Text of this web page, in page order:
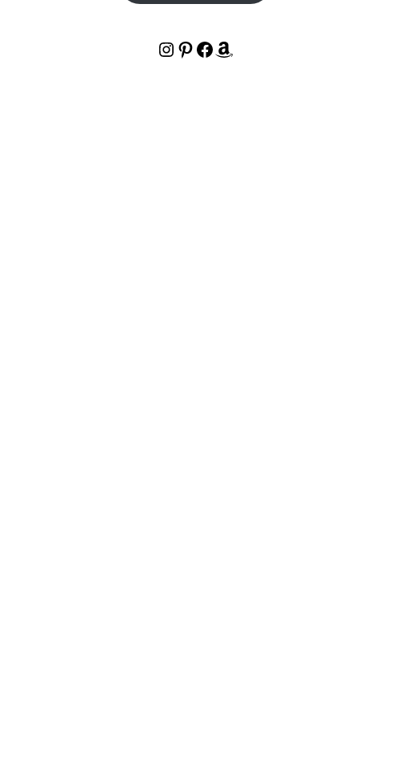
Instagram Pinterest Facebook Amazon